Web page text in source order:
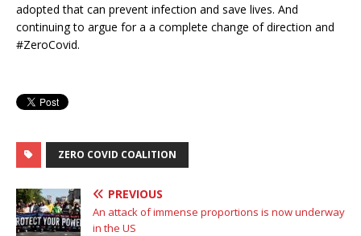
adopted that can prevent infection and save lives. And
continuing to argue for a a complete change of direction and
#ZeroCovid.
ZERO COVID COALITION
PREVIOUS
An attack of immense proportions is now underway
in the US